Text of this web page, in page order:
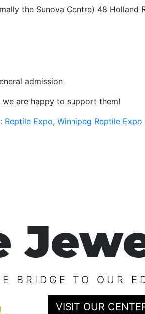
the Sunova Centre) 48 Holland
admission
we are happy to support them!
Reptile Expo, Winnipeg Reptile Expo
BRIDGE TO OUR
VISIT OUR